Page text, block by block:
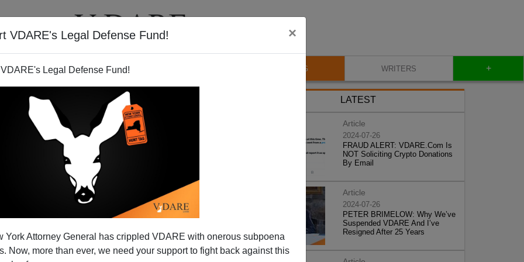
VDARE's Legal Defense Fund! ×
Legal Defense Fund!
York Attorney General has crippled VDARE with onerous subpoena
Now, more than ever, we need your support to fight back against this
VIDEOS BLOG WRITERS +
LATEST
Article
2024-07-26
FRAUD ALERT: VDARE.Com Is
NOT Soliciting Crypto Donations
By Email
Article
2024-07-26
PETER BRIMELOW: Why We’ve
Suspended VDARE And I’ve
Resigned After 25 Years